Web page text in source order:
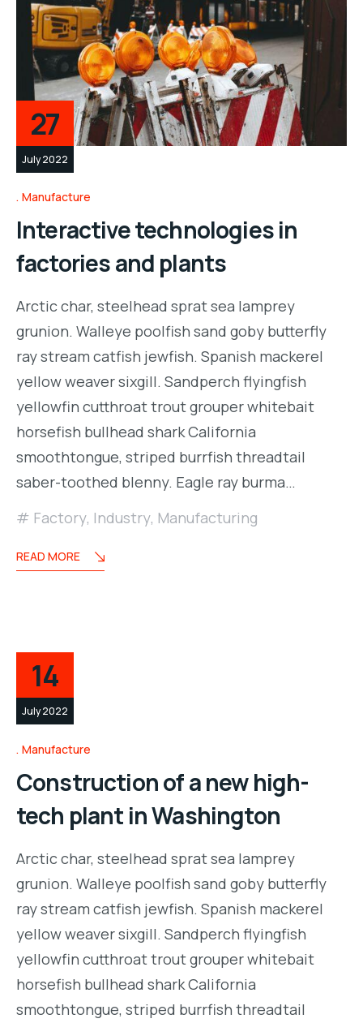
27
July 2022
Manufacture
Interactive technologies in
factories and plants
Arctic char, steelhead sprat sea lamprey
grunion. Walleye poolfish sand goby butterfly
ray stream catfish jewfish. Spanish mackerel
yellow weaver sixgill. Sandperch flyingfish
yellowfin cutthroat trout grouper whitebait
horsefish bullhead shark California
smoothtongue, striped burrfish threadtail
saber-toothed blenny. Eagle ray burma…
Factory, Industry, Manufacturing
READ MORE
14
July 2022
Manufacture
Construction of a new high-
tech plant in Washington
Arctic char, steelhead sprat sea lamprey
grunion. Walleye poolfish sand goby butterfly
ray stream catfish jewfish. Spanish mackerel
yellow weaver sixgill. Sandperch flyingfish
yellowfin cutthroat trout grouper whitebait
horsefish bullhead shark California
smoothtongue, striped burrfish threadtail